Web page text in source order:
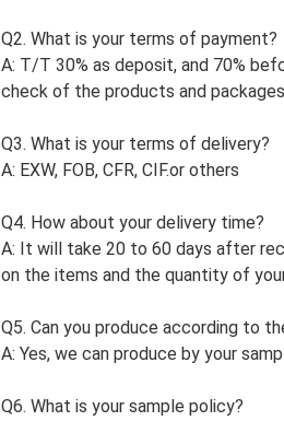
Q2. What is your terms of payment?
A: T/T 30% as deposit, and 70%
check of the products and
Q3. What is your terms of delivery?
A: EXW, FOB, CFR, CIF.or others
Q4. How about your delivery time?
A: It will take 20 to 60 days after
on the items and the quantity of
Q5. Can you produce according to
A: Yes, we can produce by your
Q6. What is your sample policy?